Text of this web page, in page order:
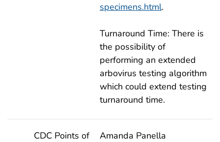
specimens.html.
Turnaround Time: There is
the possibility of
performing an extended
arbovirus testing algorithm
which could extend testing
turnaround time.
CDC Points of
Amanda Panella